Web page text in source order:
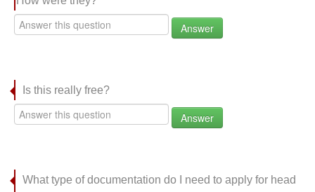
Answer
Is this really free?
Answer
What type of documentation do I need to apply for head